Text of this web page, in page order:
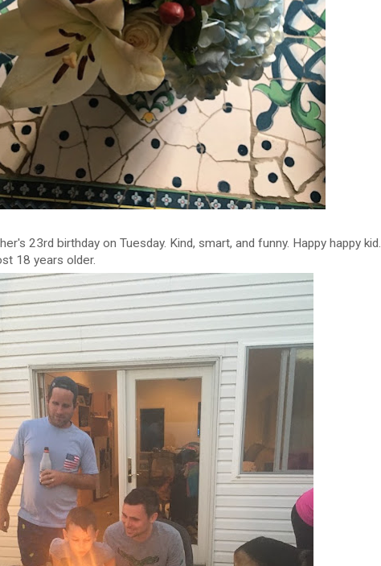
23rd birthday on Tuesday. Kind, smart, and funny. Happy happy kid.
18 years older.